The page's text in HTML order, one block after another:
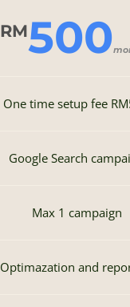
RM500
One time setup fee
Google Search
Max 1 campaign
Optimazation and